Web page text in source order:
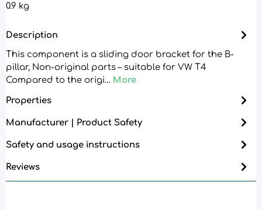
0.9 kg
Description
This component is a sliding door bracket for the B-
pillar, Non-original parts – suitable for VW T4
Compared to the origi… More
Properties
Manufacturer | Product Safety
Safety and usage instructions
Reviews